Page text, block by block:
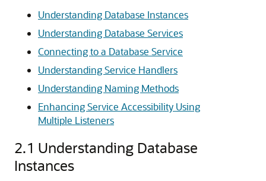
Understanding Database Instances
Understanding Database Services
Connecting to a Database Service
Understanding Service Handlers
Understanding Naming Methods
Enhancing Service Accessibility Using
Multiple Listeners
2.1 Understanding Database
Instances